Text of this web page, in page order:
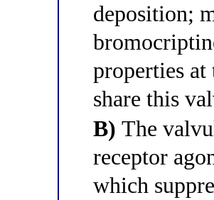
deposition;
properties at
share this
B) The
receptor
which